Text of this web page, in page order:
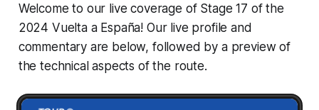
Welcome to our live coverage of Stage 17 of the
2024 Vuelta a España! Our live profile and
commentary are below, followed by a preview of
the technical aspects of the route.